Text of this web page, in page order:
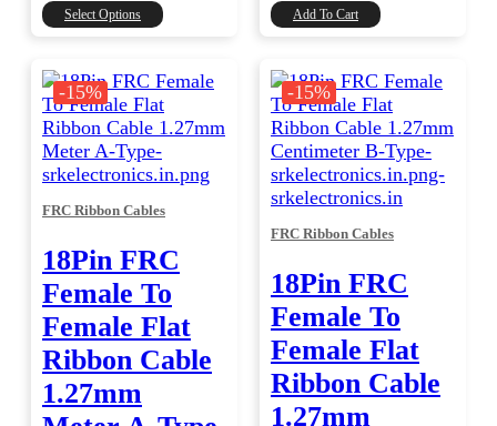
Select Options
product
multiple
variants.
The
options
may
be
chosen
the
page
Add To Cart
-15%
FRC Ribbon Cables
18Pin FRC
Female To
Female Flat
Ribbon Cable
1.27mm
-15%
FRC Ribbon Cables
18Pin FRC
Female To
Female Flat
Ribbon Cable
1.27mm